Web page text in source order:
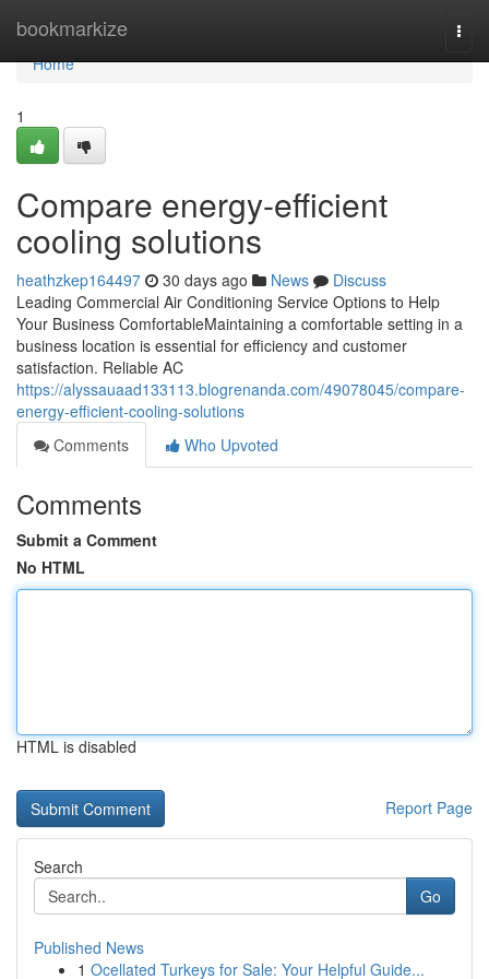
bookmarkize
Home
Home
1
Compare energy-efficient
cooling solutions
heathzkep164497 30 days ago News
Discuss
Leading Commercial Air Conditioning Service Options to Help
Your Business ComfortableMaintaining a comfortable setting in a
business location is essential for efficiency and customer
satisfaction. Reliable AC
https://alyssauaad133113.blogrenanda.com/49078045/compare-
energy-efficient-cooling-solutions
Comments
Who Upvoted
Comments
Submit a Comment
No HTML
HTML is disabled
Report Page
Search
Go
Published News
1 Ocellated Turkeys for Sale: Your Helpful Guide...